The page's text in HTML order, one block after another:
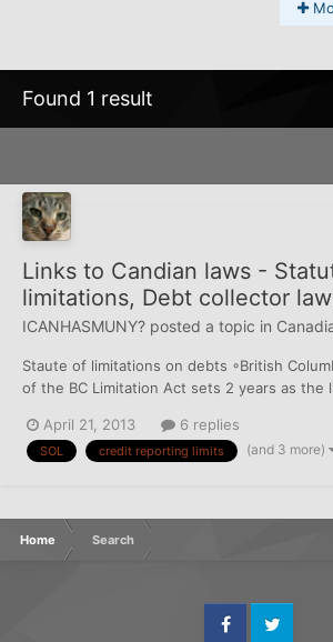
Found 1 result
Links to Candian laws -
limitations, Debt collector
ICANHASMUNY? posted a topic in
Staute of limitations on debts ◦British
of the BC Limitation Act sets 2 years as the
transactions )
http://www.bclaws.ca/civix/document/id/
April 21, 2013 6 replies
SOL credit reporting limits (and 3 more)
Home Search